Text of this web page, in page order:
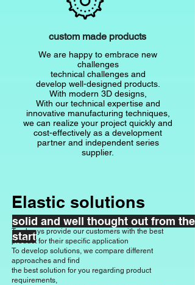
custom made products
We are happy to embrace new
challenges
technical challenges and
develop well-designed products.
With modern 3D designs,
With our technical expertise and
innovative manufacturing techniques,
we can realize your project quickly and
cost-effectively as a development
partner and independent series
supplier.
Elastic solutions
solid and well thought out from the
start
To always provide our customers with the best
product for their specific application
To develop solutions, we compare different
approaches and find
the best solution for you regarding product
requirements,